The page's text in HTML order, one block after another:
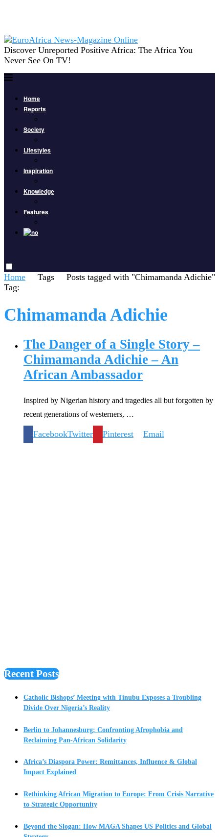
Discover Unreported Positive Africa: The Africa You
Never See On TV!
Home
Reports
Society
Lifestyles
Inspiration
Knowledge
Features
Home Tags
Posts tagged with "Chimamanda Adichie"
Tag:
Chimamanda Adichie
The Danger of a Single Story –
Chimamanda Adichie – An
African Ambassador
Inspired by Nigerian history and tragedies all but forgotten by
recent generations of westerners, …
FacebookTwitter Pinterest Email
Recent Posts
Catholic Bishops’ Meeting with Tinubu Exposes a Troubling
Divide Over Nigeria’s Reality
Berlin to Johannesburg: Confronting Afrophobia and
Reclaiming Pan-African Solidarity
Africa’s Diaspora Power: Remittances, Influence & Global
Impact Explained
Rethinking African Migration to Europe: From Crisis Narrative
to Strategic Opportunity
Beyond the Slogan: How MAGA Shapes US Politics and Global